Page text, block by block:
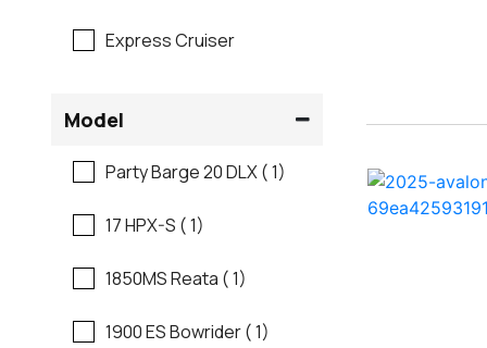
Ranger
Regal
Regal
Regency
Robalo
Express Cruiser
Model
Party Barge 20 DLX ( 1)
17 HPX-S ( 1)
1850MS Reata ( 1)
1900 ES Bowrider ( 1)